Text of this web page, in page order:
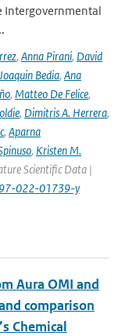
Intergovernmental
, Anna Pirani, David
Joaquin Bedia, Ana
, Matteo De Felice,
, Dimitris A. Herrera,
, Aparna
, Kristen M.
Scientific Data |
022-01739-y
Aura OMI and
comparison
Chemical